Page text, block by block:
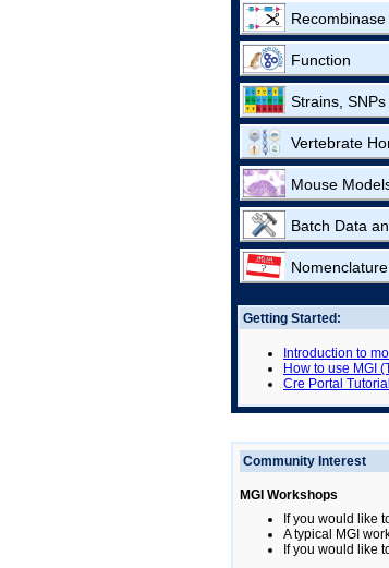
Function
Strains,
Vertebrate
Mouse
Batch Data
Nomenclature
Getting Started:
Introduction to
How to use MGI
Cre Portal Tutorial
Community Interest
MGI Workshops
If you would like
A typical MGI
If you would like